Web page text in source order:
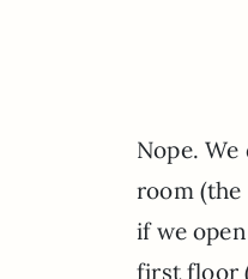
Nope.
room (the
if we
first floor